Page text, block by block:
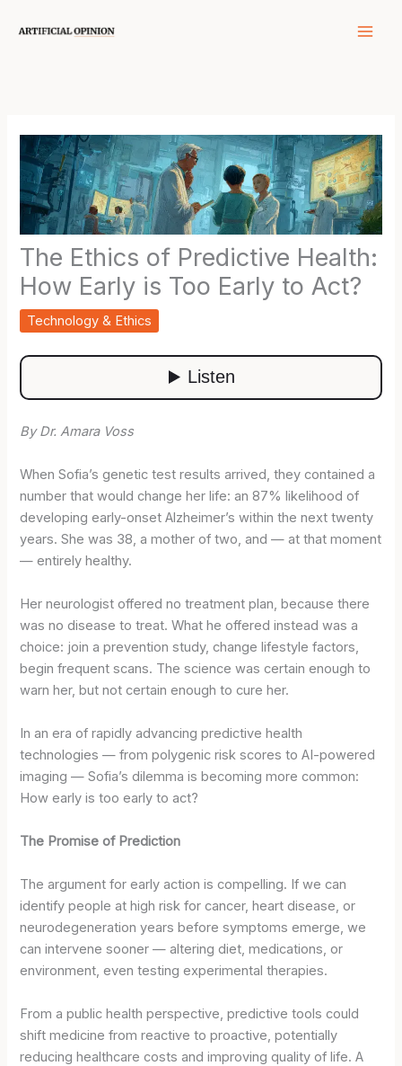
The Ethics of Predictive Health:
How Early is Too Early to Act?
Technology & Ethics
By Dr. Amara Voss
When Sofia’s genetic test results arrived, they contained a
number that would change her life: an 87% likelihood of
developing early-onset Alzheimer’s within the next twenty
years. She was 38, a mother of two, and — at that moment
— entirely healthy.
Her neurologist offered no treatment plan, because there
was no disease to treat. What he offered instead was a
choice: join a prevention study, change lifestyle factors,
begin frequent scans. The science was certain enough to
warn her, but not certain enough to cure her.
In an era of rapidly advancing predictive health
technologies — from polygenic risk scores to AI-powered
imaging — Sofia’s dilemma is becoming more common:
How early is too early to act?
The Promise of Prediction
The argument for early action is compelling. If we can
identify people at high risk for cancer, heart disease, or
neurodegeneration years before symptoms emerge, we
can intervene sooner — altering diet, medications, or
environment, even testing experimental therapies.
From a public health perspective, predictive tools could
shift medicine from reactive to proactive, potentially
reducing healthcare costs and improving quality of life. A